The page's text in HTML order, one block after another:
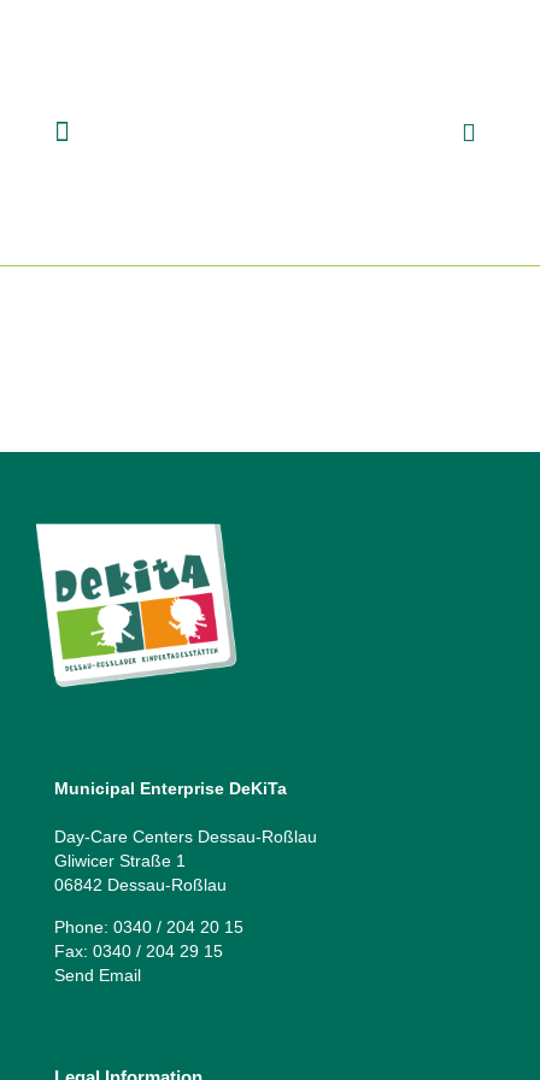
Municipal Enterprise DeKiTa
Day-Care Centers Dessau-Roßlau
Gliwicer Straße 1
06842 Dessau-Roßlau
Phone: 0340 / 204 20 15
Fax: 0340 / 204 29 15
Send Email